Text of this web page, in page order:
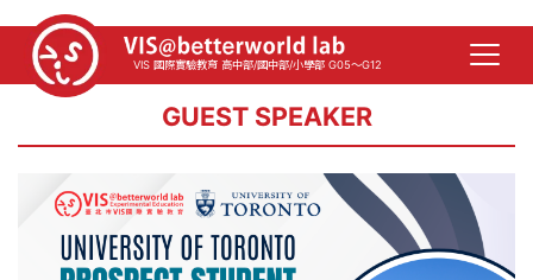
VIS 國際實驗教育 高中部/國中部/小學部 G05～G12
GUEST SPEAKER